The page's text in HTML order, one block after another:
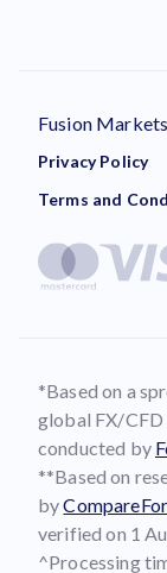
Fusion
Privacy Policy
Terms and
*Based on a
global FX/
conducted by
**Based on
by
verified on 1
^Processing